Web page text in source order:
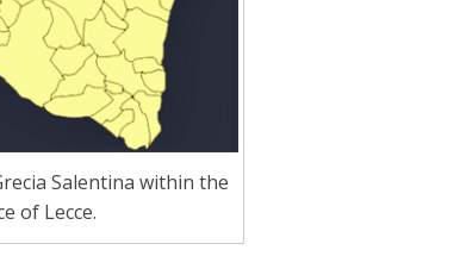
Salentina within the
of Lecce.